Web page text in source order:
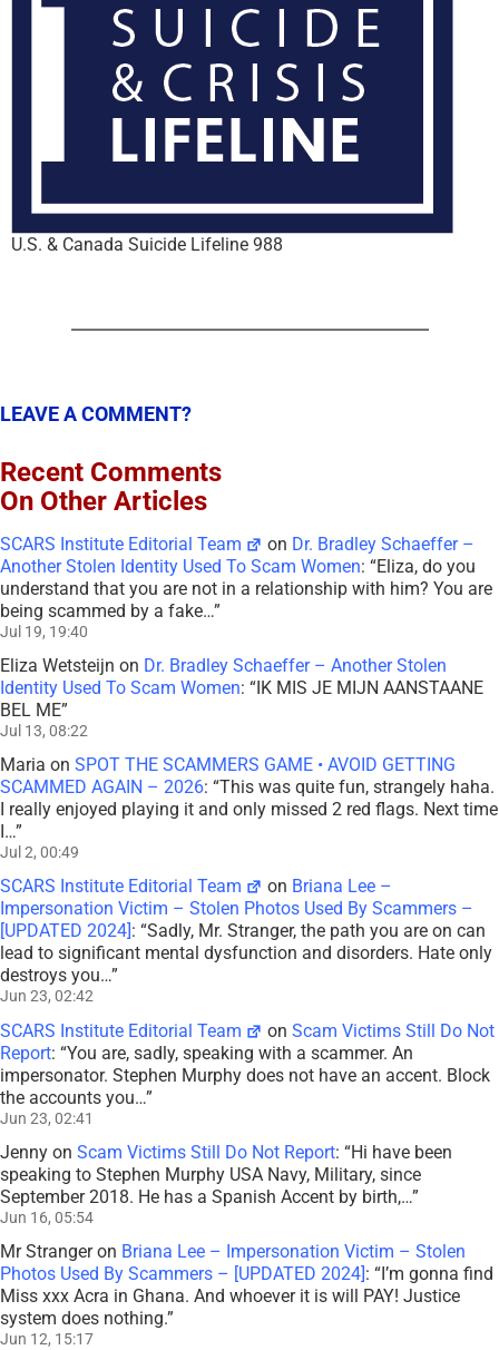
U.S. & Canada Suicide Lifeline 988
LEAVE A COMMENT?
Recent Comments
On Other Articles
SCARS Institute Editorial Team on Dr. Bradley Schaeffer –
Another Stolen Identity Used To Scam Women: “Eliza, do you
understand that you are not in a relationship with him? You are
being scammed by a fake…”
Jul 19, 19:40
Eliza Wetsteijn on Dr. Bradley Schaeffer – Another Stolen
Identity Used To Scam Women: “IK MIS JE MIJN AANSTAANE
BEL ME”
Jul 13, 08:22
Maria on SPOT THE SCAMMERS GAME • AVOID GETTING
SCAMMED AGAIN – 2026: “This was quite fun, strangely haha.
I really enjoyed playing it and only missed 2 red flags. Next time
I…”
Jul 2, 00:49
SCARS Institute Editorial Team on Briana Lee –
Impersonation Victim – Stolen Photos Used By Scammers –
[UPDATED 2024] : “Sadly, Mr. Stranger, the path you are on can
lead to significant mental dysfunction and disorders. Hate only
destroys you…”
Jun 23, 02:42
SCARS Institute Editorial Team onScam Victims Still Do Not
Report: “You are, sadly, speaking with a scammer. An
impersonator. Stephen Murphy does not have an accent. Block
the accounts you…”
Jun 23, 02:41
Jenny on Scam Victims Still Do Not Report: “Hi have been
speaking to Stephen Murphy USA Navy, Military, since
September 2018. He has a Spanish Accent by birth,…”
Jun 16, 05:54
Mr Strangeron Briana Lee – Impersonation Victim – Stolen
Photos Used By Scammers – [UPDATED 2024]: “I’m gonna find
Miss xxx Acra in Ghana. And whoever it is will PAY! Justice
system does nothing.”
Jun 12, 15:17